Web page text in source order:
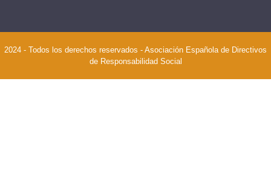
2024 - Todos los derechos reservados - Asociación Española de Directivos
de Responsabilidad Social